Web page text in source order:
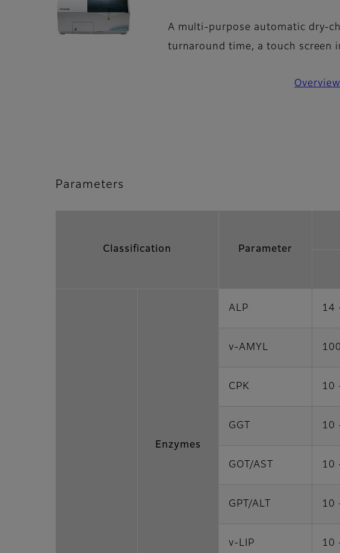
A multi-purpose automatic dry-
turnaround time, a touch screen
Overview
Parameters
Classification Parameter
Enzymes
ALP 14
v-AMYL
CPK 10
GGT 10
GOT/AST 10
GPT/ALT 10
v-LIP 10